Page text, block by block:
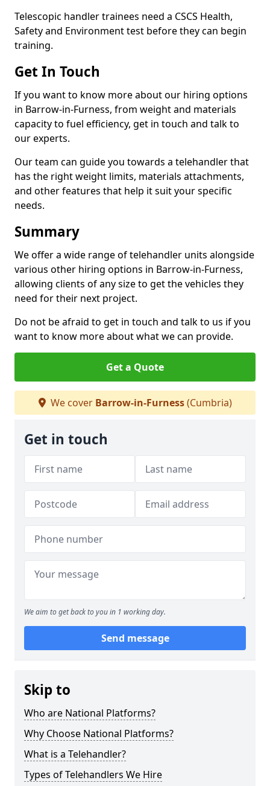
Telescopic handler trainees need a CSCS Health,
Safety and Environment test before they can begin
training.
Get In Touch
If you want to know more about our hiring options
in Barrow-in-Furness, from weight and materials
capacity to fuel efficiency, get in touch and talk to
our experts.
Our team can guide you towards a telehandler that
has the right weight limits, materials attachments,
and other features that help it suit your specific
needs.
Summary
We offer a wide range of telehandler units alongside
various other hiring options in Barrow-in-Furness,
allowing clients of any size to get the vehicles they
need for their next project.
Do not be afraid to get in touch and talk to us if you
want to know more about what we can provide.
Get a Quote
We cover Barrow-in-Furness(Cumbria)
Get in touch
We aim to get back to you in 1 working day.
Send message
Skip to
Who are National Platforms?
Why Choose National Platforms?
What is a Telehandler?
Types of Telehandlers We Hire